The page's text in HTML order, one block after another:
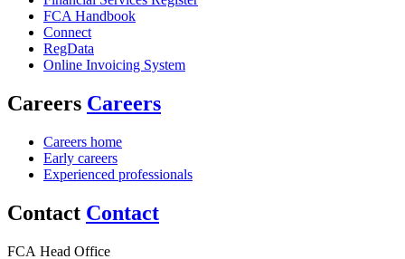
FCA Handbook
Connect
RegData
Online Invoicing System
Careers Careers
Careers home
Early careers
Experienced professionals
Contact Contact
FCA Head Office